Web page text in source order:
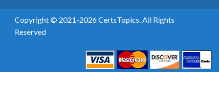
Copyright © 2021-2026 CertsTopics. All Rights
Reserved